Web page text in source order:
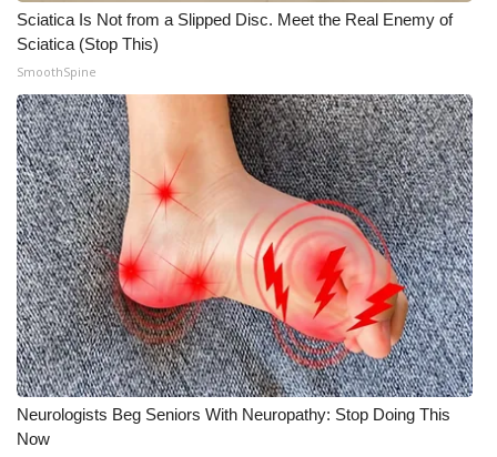
About WCBI-TV
Contact Us
Employment
WCBI FCC Reports
Intern With Us
Meet the WCBI Team
Mobile App
WCBI – On-Air Guest Rules
Sciatica Is Not from a Slipped Disc. Meet the Real Enemy of
Sciatica (Stop This)
SmoothSpine
Neurologists Beg Seniors With Neuropathy: Stop Doing This
Now